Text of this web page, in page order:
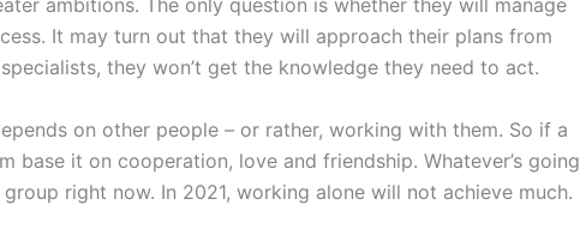
It may turn out that they will approach their plans from
they won’t get the knowledge they need to act.
on other people – or rather, working with them. So if a
base it on cooperation, love and friendship. Whatever’s going
right now. In 2021, working alone will not achieve much.